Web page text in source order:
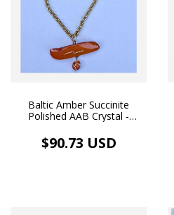
Baltic Amber Succinite
Polished AAB Crystal -
and Necklace 18k Gold
Plated (35.9 ct)
$90.73 USD